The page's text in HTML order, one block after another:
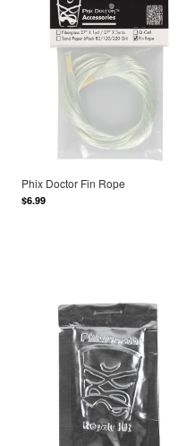
Phix Doctor Fin Rope
$6.99